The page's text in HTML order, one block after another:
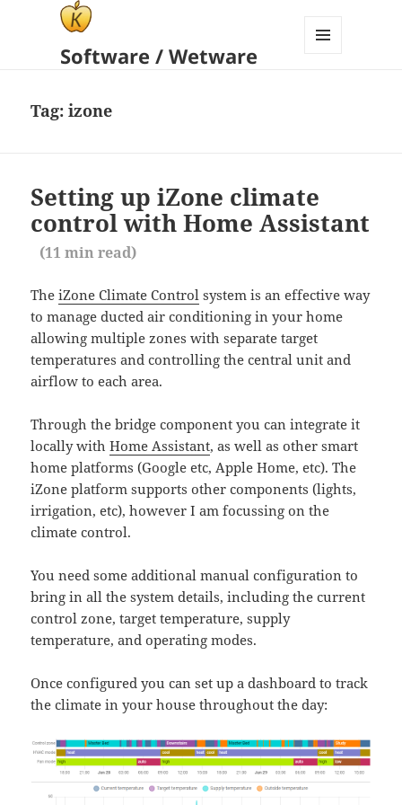
Software / Wetware
Tag:izone
Setting up iZone climate
control with Home Assistant
(11 min read)
TheiZone Climate Control system is an effective way
to manage ducted air conditioning in your home
allowing multiple zones with separate target
temperatures and controlling the central unit and
airflow to each area.
Through the bridge component you can integrate it
locally withHome Assistant, as well as other smart
home platforms (Google etc, Apple Home, etc). The
iZone platform supports other components (lights,
irrigation, etc), however I am focussing on the
climate control.
You need some additional manual configuration to
bring in all the system details, including the current
control zone, target temperature, supply
temperature, and operating modes.
Once configured you can set up a dashboard to track
the climate in your house throughout the day: